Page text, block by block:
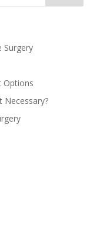
Surgery
Options
Necessary?